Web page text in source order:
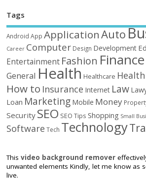
Tags
Android App ApplicationAuto
Career Computer Design Development
Entertainment Fashion Finance
General Health Healthcare
How to Insurance Internet Law
Loan Marketing Mobile Money
Security SEO SEO Tips Shopping Small
Software Tech Technology
Thisvideo background remover
unwanted elements Kindly, let me know as
live.